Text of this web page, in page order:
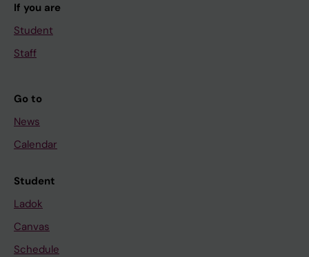
If you are
Student
Staff
Go to
News
Calendar
Student
Ladok
Canvas
Schedule